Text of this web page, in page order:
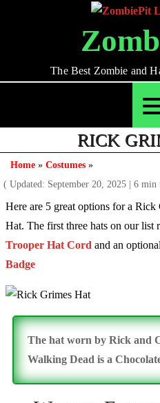
The Best Zombie and
RICK
Home » Costumes »
( Updated: September 20, 2025 | 6 min
Here are 5 great options for a
Hat. The first three hats on our list
Trooper Hat Cord and an optional
Badge
The hat worn by Rick and
Walking Dead is a